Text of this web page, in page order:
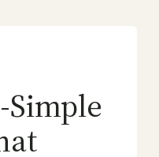
Simple